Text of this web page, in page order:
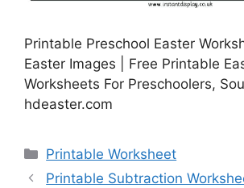
Printable Preschool Easter
Easter Images | Free Printable
Worksheets For Preschoolers,
hdeaster.com
Categories
Printable Worksheet
Printable Subtraction